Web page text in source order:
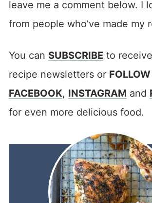
leave me a comment below. I
from people who’ve made my
You can SUBSCRIBE to
recipe newsletters or
FACEBOOK, INSTAGRAM and
for even more delicious food.